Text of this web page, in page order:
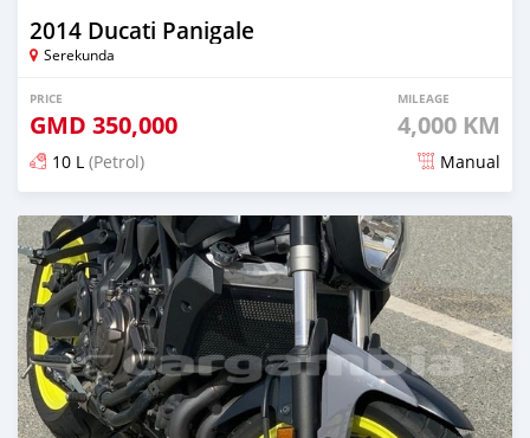
2014 Ducati Panigale
Serekunda
PRICE
GMD 350,000
MILEAGE
4,000 KM
10 L (Petrol) Manual
Posted about 6 years ago